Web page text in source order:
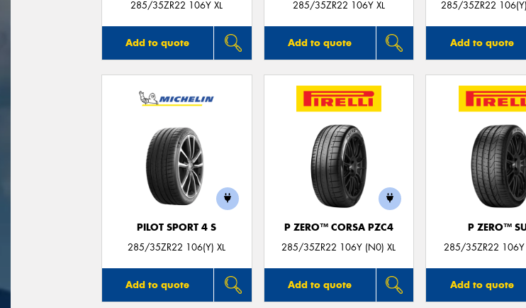
285/35ZR22 106Y XL
Add to quote
285/35ZR22 106Y XL
Add to quote
285/35ZR22
Add to quote
PILOT SPORT 4 S
285/35ZR22 106(Y) XL
Add to quote
P ZERO™ CORSA PZC4
285/35ZR22 106Y (N0) XL
Add to quote
P ZERO™
285/35ZR22 106Y
Add to quote